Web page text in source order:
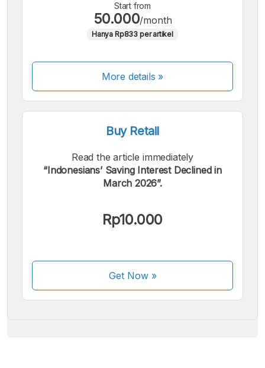
Start from
50.000/month
Hanya Rp833 per artikel
More details »
Buy Retail
Read the article immediately
“Indonesians’ Saving Interest Declined in
March 2026”.
Rp10.000
Get Now»
We accept the following payments:
Some payment methods are still in the process of being